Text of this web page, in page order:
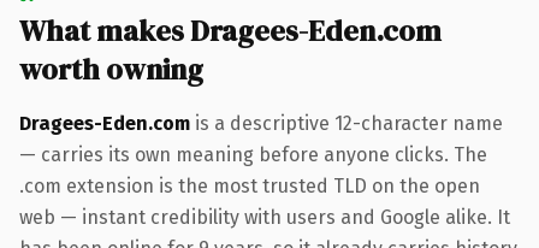
What makes Dragees-Eden.com
worth owning
Dragees-Eden.com is a descriptive 12-character name
— carries its own meaning before anyone clicks. The
.com extension is the most trusted TLD on the open
web — instant credibility with users and Google alike. It